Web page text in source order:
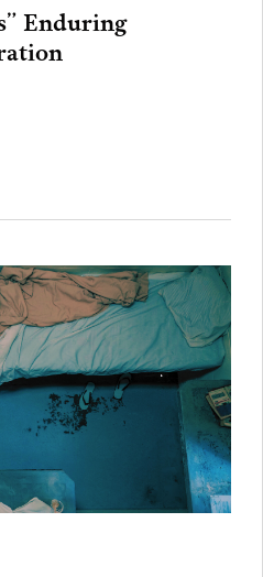
Enduring